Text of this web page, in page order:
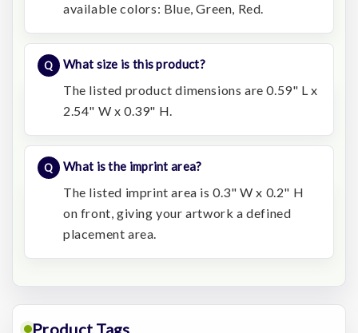
available colors: Blue, Green, Red.
What size is this product?
The listed product dimensions are 0.59" L x
2.54" W x 0.39" H.
What is the imprint area?
The listed imprint area is 0.3" W x 0.2" H
on front, giving your artwork a defined
placement area.
Product Tags